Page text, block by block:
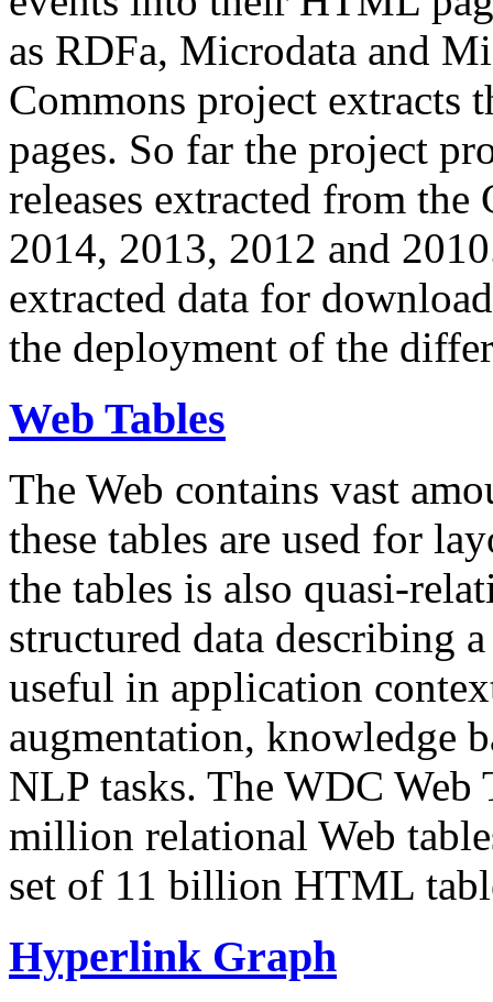
as RDFa, Microdata and
Commons project extracts
pages. So far the project
releases extracted from
2014, 2013, 2012 and
extracted data for
the deployment of the
Web Tables
The Web contains vast
these tables are used for
the tables is also quasi-
structured data describing
useful in application
augmentation, knowledge
NLP tasks. The WDC Web
million relational Web
set of 11 billion HTML
Hyperlink Graph